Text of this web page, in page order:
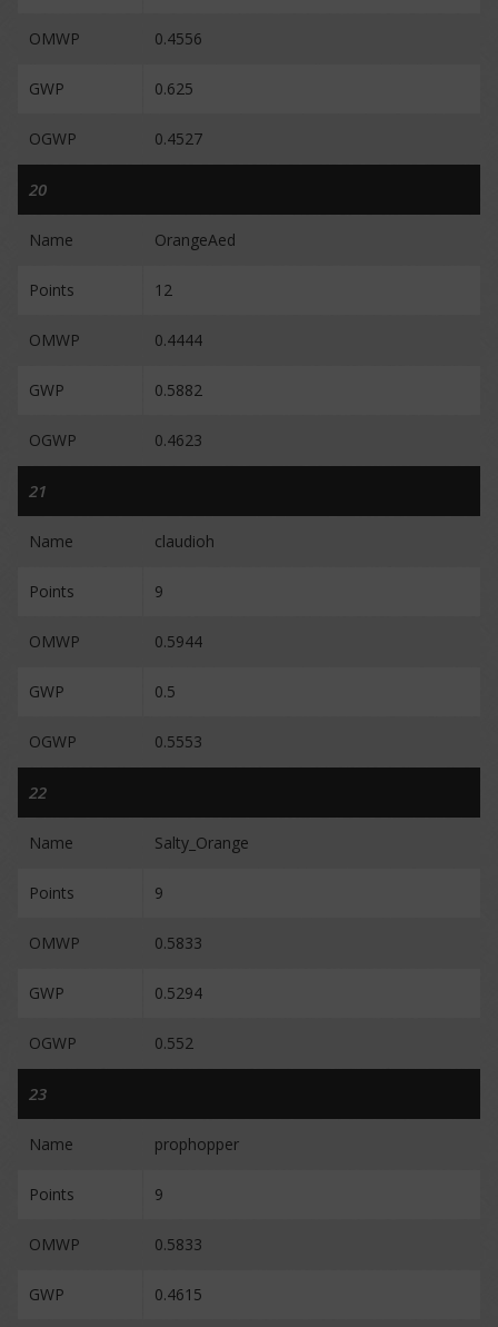
OMWP 0.4556
GWP 0.625
OGWP 0.4527
20
Name OrangeAed
Points 12
OMWP 0.4444
GWP 0.5882
OGWP 0.4623
21
Name claudioh
Points 9
OMWP 0.5944
GWP 0.5
OGWP 0.5553
22
Name Salty_Orange
Points 9
OMWP 0.5833
GWP 0.5294
OGWP 0.552
23
Name prophopper
Points 9
OMWP 0.5833
GWP 0.4615